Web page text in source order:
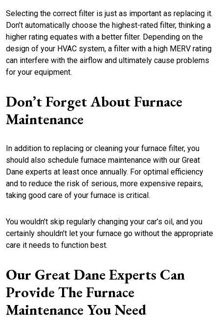
Selecting the correct filter is just as important as replacing it.
Don’t automatically choose the highest-rated filter, thinking a
higher rating equates with a better filter. Depending on the
design of your HVAC system, a filter with a high MERV rating
can interfere with the airflow and ultimately cause problems
for your equipment.
Don’t Forget About Furnace
Maintenance
In addition to replacing or cleaning your furnace filter, you
should also schedule furnace maintenance with our Great
Dane experts at least once annually. For optimal efficiency
and to reduce the risk of serious, more expensive repairs,
taking good care of your furnace is critical.
You wouldn’t skip regularly changing your car’s oil, and you
certainly shouldn’t let your furnace go without the appropriate
care it needs to function best.
Our Great Dane Experts Can
Provide The Furnace
Maintenance You Need